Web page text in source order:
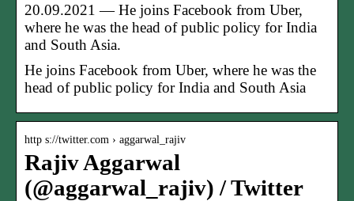
20.09.2021 — He joins Facebook from Uber,
where he was the head of public policy for India
and South Asia.
He joins Facebook from Uber, where he was the
head of public policy for India and South Asia
http s://twitter.com › aggarwal_rajiv
Rajiv Aggarwal
(@aggarwal_rajiv) / Twitter